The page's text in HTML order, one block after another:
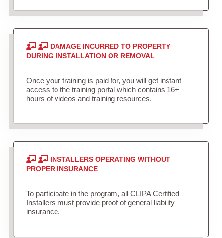
DAMAGE INCURRED TO PROPERTY
DURING INSTALLATION OR REMOVAL
Once your training is paid for, you will get instant
access to the training portal which contains 16+
hours of videos and training resources.
INSTALLERS OPERATING WITHOUT
PROPER INSURANCE
To participate in the program, all CLIPA Certified
Installers must provide proof of general liability
insurance.